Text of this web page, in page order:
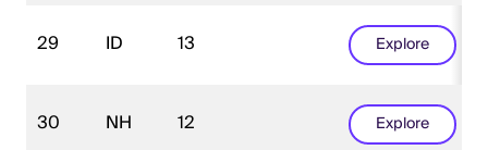
29 ID 13 Explore
30 NH 12 Explore